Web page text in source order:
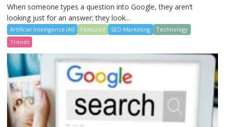
When someone types a question into Google, they aren’t
looking just for an answer; they look...
Artificial Intelligence (AI) Featured SEO Marketing
Technology
Trends